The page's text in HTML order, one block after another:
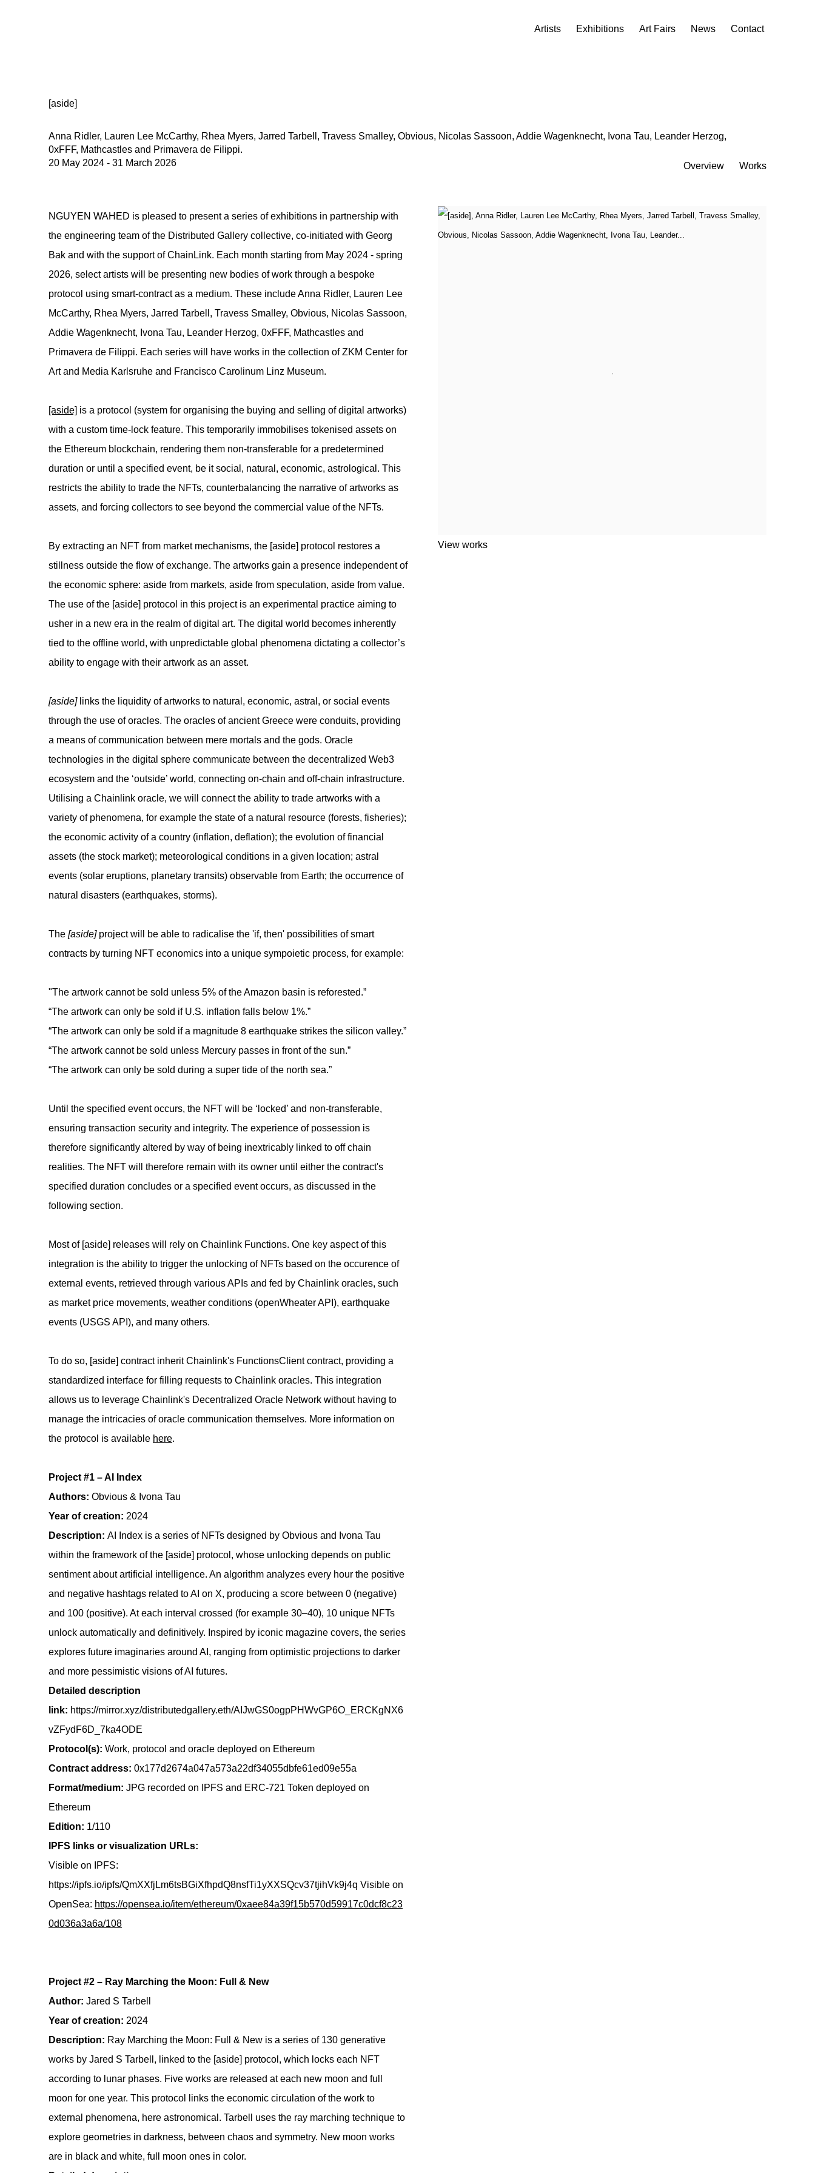
Artists Exhibitions Art Fairs News Contact
[aside]
Anna Ridler, Lauren Lee McCarthy, Rhea Myers, Jarred Tarbell, Travess Smalley, Obvious, Nicolas Sassoon, Addie Wagenknecht, Ivona Tau, Leander Herzog,
0xFFF, Mathcastles and Primavera de Filippi.
20 May 2024 - 31 March 2026
Overview Works
View works
NGUYEN WAHED is pleased to present a series of exhibitions in partnership with
the engineering team of the Distributed Gallery collective, co-initiated with Georg
Bak and with the support of ChainLink. Each month starting from May 2024 - spring
2026, select artists will be presenting new bodies of work through a bespoke
protocol using smart-contract as a medium. These include Anna Ridler, Lauren Lee
McCarthy, Rhea Myers, Jarred Tarbell, Travess Smalley, Obvious, Nicolas Sassoon,
Addie Wagenknecht, Ivona Tau, Leander Herzog, 0xFFF, Mathcastles and
Primavera de Filippi. Each series will have works in the collection of ZKM Center for
Art and Media Karlsruhe and Francisco Carolinum Linz Museum.
[aside] is a protocol (system for organising the buying and selling of digital artworks)
with a custom time-lock feature. This temporarily immobilises tokenised assets on
the Ethereum blockchain, rendering them non-transferable for a predetermined
duration or until a specified event, be it social, natural, economic, astrological. This
restricts the ability to trade the NFTs, counterbalancing the narrative of artworks as
assets, and forcing collectors to see beyond the commercial value of the NFTs.
By extracting an NFT from market mechanisms, the [aside] protocol restores a
stillness outside the flow of exchange. The artworks gain a presence independent of
the economic sphere: aside from markets, aside from speculation, aside from value.
The use of the [aside] protocol in this project is an experimental practice aiming to
usher in a new era in the realm of digital art. The digital world becomes inherently
tied to the offline world, with unpredictable global phenomena dictating a collector’s
ability to engage with their artwork as an asset.
[aside]links the liquidity of artworks to natural, economic, astral, or social events
through the use of oracles. The oracles of ancient Greece were conduits, providing
a means of communication between mere mortals and the gods. Oracle
technologies in the digital sphere communicate between the decentralized Web3
ecosystem and the ‘outside’ world, connecting on-chain and off-chain infrastructure.
Utilising a Chainlink oracle, we will connect the ability to trade artworks with a
variety of phenomena, for example the state of a natural resource (forests, fisheries);
the economic activity of a country (inflation, deflation); the evolution of financial
assets (the stock market); meteorological conditions in a given location; astral
events (solar eruptions, planetary transits) observable from Earth; the occurrence of
natural disasters (earthquakes, storms).
The [aside]project will be able to radicalise the 'if, then' possibilities of smart
contracts by turning NFT economics into a unique sympoietic process, for example:
"The artwork cannot be sold unless 5% of the Amazon basin is reforested.”
“The artwork can only be sold if U.S. inflation falls below 1%.”
“The artwork can only be sold if a magnitude 8 earthquake strikes the silicon valley.”
“The artwork cannot be sold unless Mercury passes in front of the sun.”
“The artwork can only be sold during a super tide of the north sea.”
Until the specified event occurs, the NFT will be ‘locked’ and non-transferable,
ensuring transaction security and integrity. The experience of possession is
therefore significantly altered by way of being inextricably linked to off chain
realities. The NFT will therefore remain with its owner until either the contract's
specified duration concludes or a specified event occurs, as discussed in the
following section.
Most of [aside] releases will rely on Chainlink Functions. One key aspect of this
integration is the ability to trigger the unlocking of NFTs based on the occurence of
external events, retrieved through various APIs and fed by Chainlink oracles, such
as market price movements, weather conditions (openWheater API), earthquake
events (USGS API), and many others.
To do so, [aside] contract inherit Chainlink's FunctionsClient contract, providing a
standardized interface for filling requests to Chainlink oracles. This integration
allows us to leverage Chainlink's Decentralized Oracle Network without having to
manage the intricacies of oracle communication themselves. More information on
the protocol is available here.
Project #1 – AI Index
Authors: Obvious & Ivona Tau
Year of creation: 2024
Description: AI Index is a series of NFTs designed by Obvious and Ivona Tau
within the framework of the [aside] protocol, whose unlocking depends on public
sentiment about artificial intelligence. An algorithm analyzes every hour the positive
and negative hashtags related to AI on X, producing a score between 0 (negative)
and 100 (positive). At each interval crossed (for example 30–40), 10 unique NFTs
unlock automatically and definitively. Inspired by iconic magazine covers, the series
explores future imaginaries around AI, ranging from optimistic projections to darker
and more pessimistic visions of AI futures.
Detailed description
link: https://mirror.xyz/distributedgallery.eth/AIJwGS0ogpPHWvGP6O_ERCKgNX6
vZFydF6D_7ka4ODE
Protocol(s): Work, protocol and oracle deployed on Ethereum
Contract address: 0x177d2674a047a573a22df34055dbfe61ed09e55a
Format/medium: JPG recorded on IPFS and ERC-721 Token deployed on
Ethereum
Edition: 1/110
IPFS links or visualization URLs:
Visible on IPFS:
https://ipfs.io/ipfs/QmXXfjLm6tsBGiXfhpdQ8nsfTi1yXXSQcv37tjihVk9j4q Visible on
OpenSea: https://opensea.io/item/ethereum/0xaee84a39f15b570d59917c0dcf8c23
0d036a3a6a/108
Project #2 – Ray Marching the Moon: Full & New
Author: Jared S Tarbell
Year of creation: 2024
Description: Ray Marching the Moon: Full & New is a series of 130 generative
works by Jared S Tarbell, linked to the [aside] protocol, which locks each NFT
according to lunar phases. Five works are released at each new moon and full
moon for one year. This protocol links the economic circulation of the work to
external phenomena, here astronomical. Tarbell uses the ray marching technique to
explore geometries in darkness, between chaos and symmetry. New moon works
are in black and white, full moon ones in color.